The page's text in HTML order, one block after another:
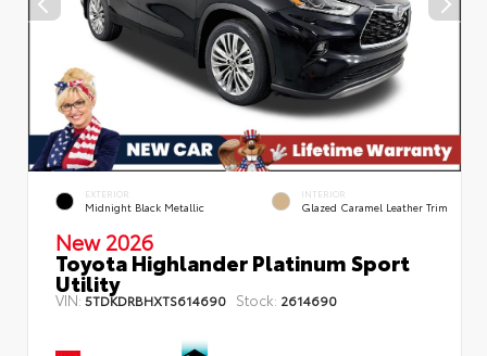
EXTERIOR
Midnight Black Metallic
INTERIOR
Glazed Caramel Leather Trim
New 2026
Toyota Highlander Platinum Sport
Utility
VIN:5TDKDRBHXTS614690 Stock: 2614690